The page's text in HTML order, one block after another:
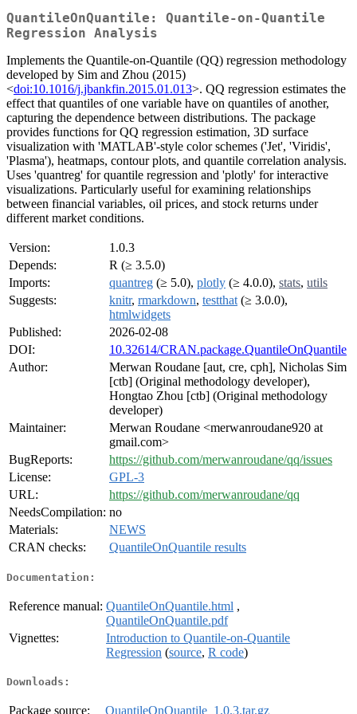
QuantileOnQuantile: Quantile-on-Quantile
Regression Analysis
Implements the Quantile-on-Quantile (QQ) regression methodology
developed by Sim and Zhou (2015)
<doi:10.1016/j.jbankfin.2015.01.013>. QQ regression estimates the
effect that quantiles of one variable have on quantiles of another,
capturing the dependence between distributions. The package
provides functions for QQ regression estimation, 3D surface
visualization with 'MATLAB'-style color schemes ('Jet', 'Viridis',
'Plasma'), heatmaps, contour plots, and quantile correlation analysis.
Uses 'quantreg' for quantile regression and 'plotly' for interactive
visualizations. Particularly useful for examining relationships
between financial variables, oil prices, and stock returns under
different market conditions.
Version:
1.0.3
Depends:
R (≥ 3.5.0)
Imports:
quantreg (≥ 5.0), plotly (≥ 4.0.0), stats, utils
Suggests:
knitr, rmarkdown, testthat (≥ 3.0.0),
htmlwidgets
Published:
2026-02-08
DOI:
10.32614/CRAN.package.QuantileOnQuantile
Author:
Merwan Roudane [aut, cre, cph], Nicholas Sim
[ctb] (Original methodology developer),
Hongtao Zhou [ctb] (Original methodology
developer)
Maintainer:
Merwan Roudane <merwanroudane920 at
gmail.com>
BugReports:
https://github.com/merwanroudane/qq/issues
License:
GPL-3
URL:
https://github.com/merwanroudane/qq
NeedsCompilation: no
Materials:
NEWS
CRAN checks:
QuantileOnQuantile results
Documentation:
Reference manual: QuantileOnQuantile.html ,
QuantileOnQuantile.pdf
Vignettes:
Introduction to Quantile-on-Quantile
Regression (source, R code)
Downloads:
Package source: QuantileOnQuantile_1.0.3.tar.gz